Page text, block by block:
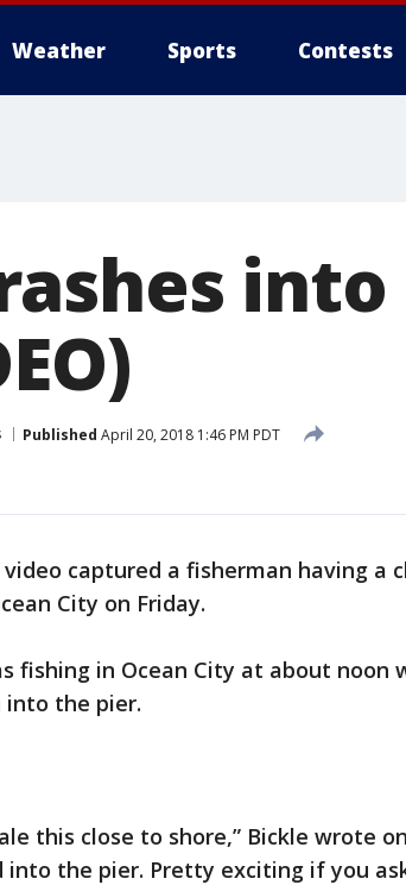
Weather Sports Contests
into
Published April 20, 2018 1:46 PM PDT
captured a fisherman having a
City on Friday.
fishing in Ocean City at about noon
into the pier.
this close to shore,” Bickle wrote on
into the pier. Pretty exciting if you